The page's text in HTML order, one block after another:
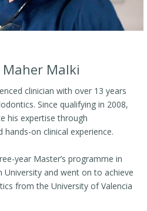
Maher Malki
clinician with over 13 years
Since qualifying in 2008,
his expertise through
on clinical experience.
year Master’s programme in
University and went on to achieve
from the University of Valencia